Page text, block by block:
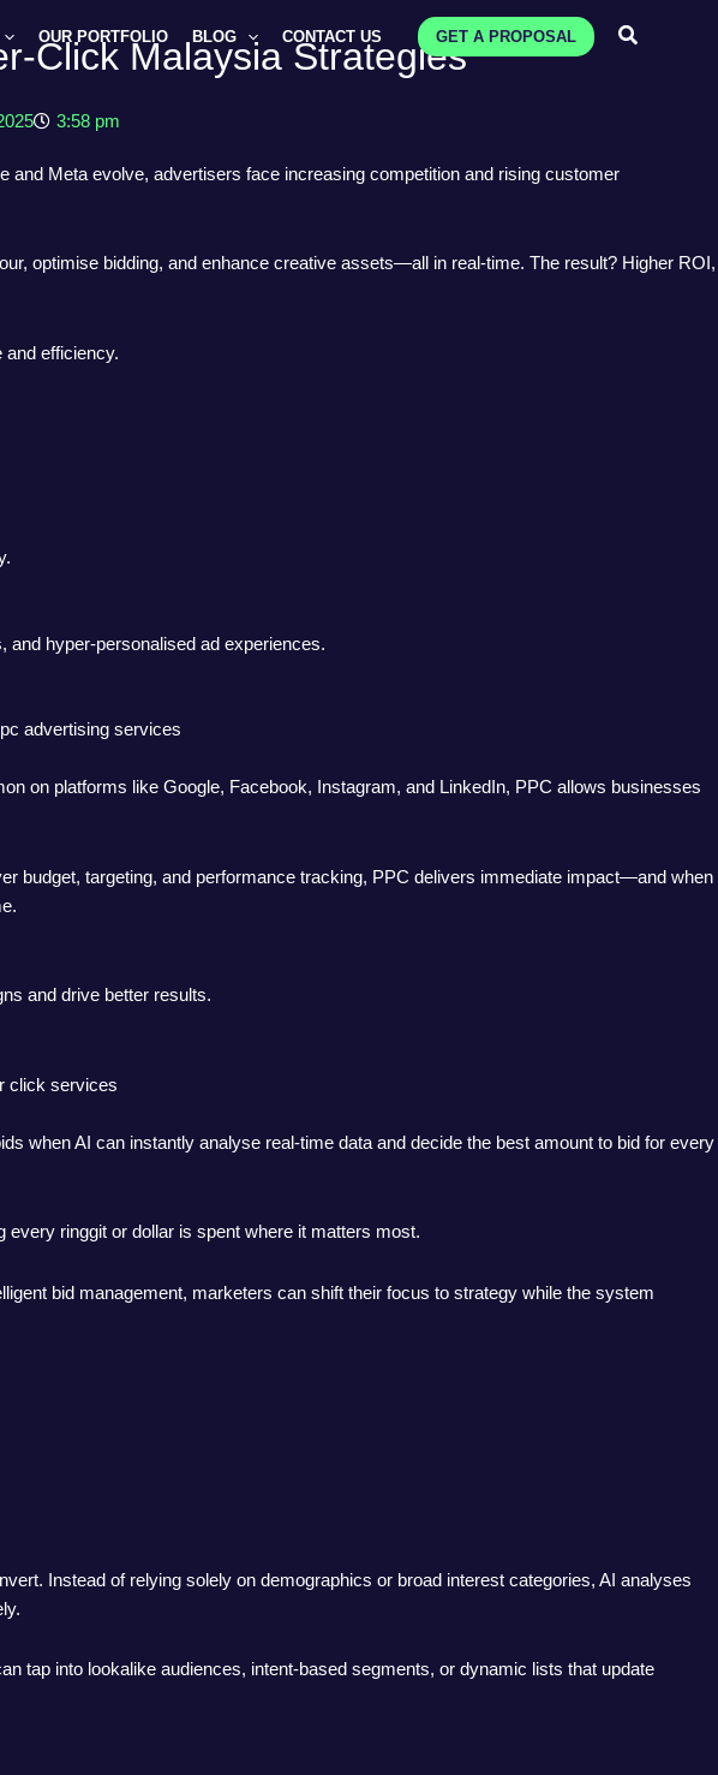
OUR PORTFOLIO BLOG CONTACT US GET A PROPOSAL Search
Click Malaysia Strategies
3:58 pm
Meta evolve, advertisers face increasing competition and rising customer
optimise bidding, and enhance creative assets—all in real-time. The result? Higher ROI,
and efficiency.
and hyper-personalised ad experiences.
on platforms like Google, Facebook, Instagram, and LinkedIn, PPC allows businesses
budget, targeting, and performance tracking, PPC delivers immediate impact—and when
and drive better results.
when AI can instantly analyse real-time data and decide the best amount to bid for every
ringgit or dollar is spent where it matters most.
bid management, marketers can shift their focus to strategy while the system
Instead of relying solely on demographics or broad interest categories, AI analyses
tap into lookalike audiences, intent-based segments, or dynamic lists that update